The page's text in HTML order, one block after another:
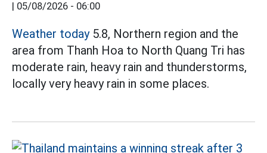
05/08/2026 - 06:00
Weather today5.8, Northern region and the
area from Thanh Hoa to North Quang Tri has
moderate rain, heavy rain and thunderstorms,
locally very heavy rain in some places.